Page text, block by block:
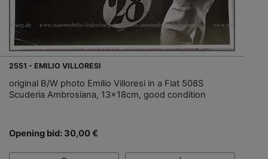
2551 - EMILIO VILLORESI
original B/W photo Emilio Villoresi in a Fiat 508S
Scuderia Ambrosiana, 13x18cm, good condition
Opening bid: 30,00 €